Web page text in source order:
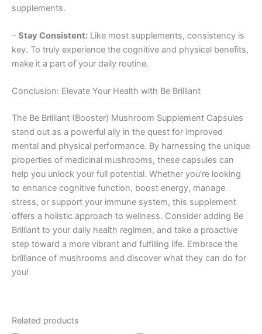
supplements.
–Stay Consistent: Like most supplements, consistency is
key. To truly experience the cognitive and physical benefits,
make it a part of your daily routine.
Conclusion: Elevate Your Health with Be Brilliant
The Be Brilliant (Booster) Mushroom Supplement Capsules
stand out as a powerful ally in the quest for improved
mental and physical performance. By harnessing the unique
properties of medicinal mushrooms, these capsules can
help you unlock your full potential. Whether you’re looking
to enhance cognitive function, boost energy, manage
stress, or support your immune system, this supplement
offers a holistic approach to wellness. Consider adding Be
Brilliant to your daily health regimen, and take a proactive
step toward a more vibrant and fulfilling life. Embrace the
brilliance of mushrooms and discover what they can do for
you!
Related products